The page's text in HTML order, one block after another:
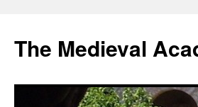
The Medieval